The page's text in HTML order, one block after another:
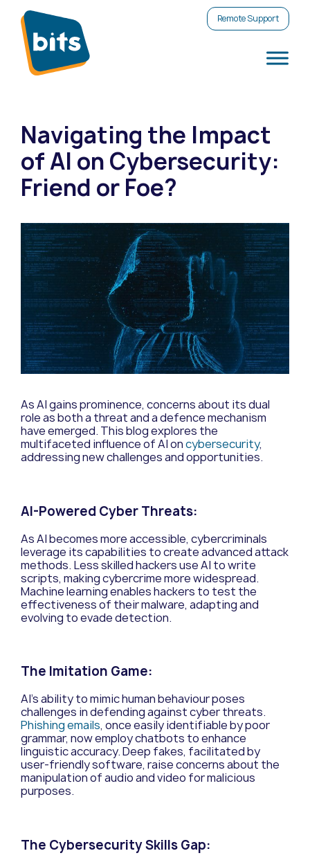
Remote Support
Navigating the Impact
of AI on Cybersecurity:
Friend or Foe?
As AI gains prominence, concerns about its dual
role as both a threat and a defence mechanism
have emerged. This blog explores the
multifaceted influence of AI oncybersecurity,
addressing new challenges and opportunities.
AI-Powered Cyber Threats:
As AI becomes more accessible, cybercriminals
leverage its capabilities to create advanced attack
methods. Less skilled hackers use AI to write
scripts, making cybercrime more widespread.
Machine learning enables hackers to test the
effectiveness of their malware, adapting and
evolving to evade detection.
The Imitation Game:
AI’s ability to mimic human behaviour poses
challenges in defending against cyber threats.
Phishing emails, once easily identifiable by poor
grammar, now employ chatbots to enhance
linguistic accuracy. Deep fakes, facilitated by
user-friendly software, raise concerns about the
manipulation of audio and video for malicious
purposes.
The Cybersecurity Skills Gap: